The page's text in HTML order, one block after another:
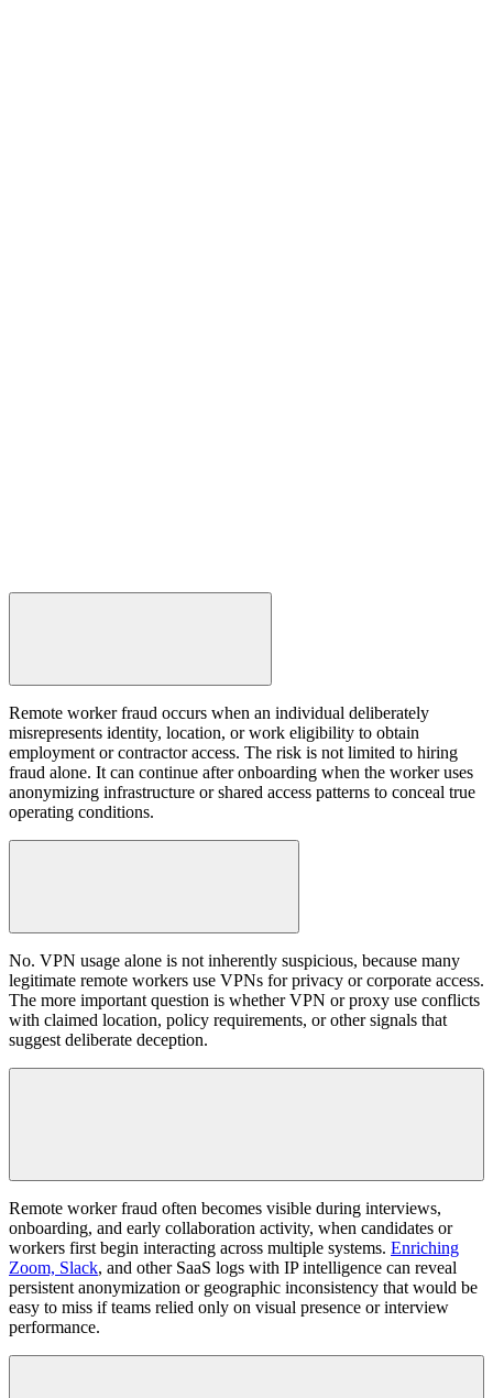
Remote worker fraud occurs when an individual deliberately
misrepresents identity, location, or work eligibility to obtain
employment or contractor access. The risk is not limited to hiring
fraud alone. It can continue after onboarding when the worker uses
anonymizing infrastructure or shared access patterns to conceal true
operating conditions.
No. VPN usage alone is not inherently suspicious, because many
legitimate remote workers use VPNs for privacy or corporate access.
The more important question is whether VPN or proxy use conflicts
with claimed location, policy requirements, or other signals that
suggest deliberate deception.
Remote worker fraud often becomes visible during interviews,
onboarding, and early collaboration activity, when candidates or
workers first begin interacting across multiple systems. Enriching
Zoom, Slack, and other SaaS logs with IP intelligence can reveal
persistent anonymization or geographic inconsistency that would be
easy to miss if teams relied only on visual presence or interview
performance.